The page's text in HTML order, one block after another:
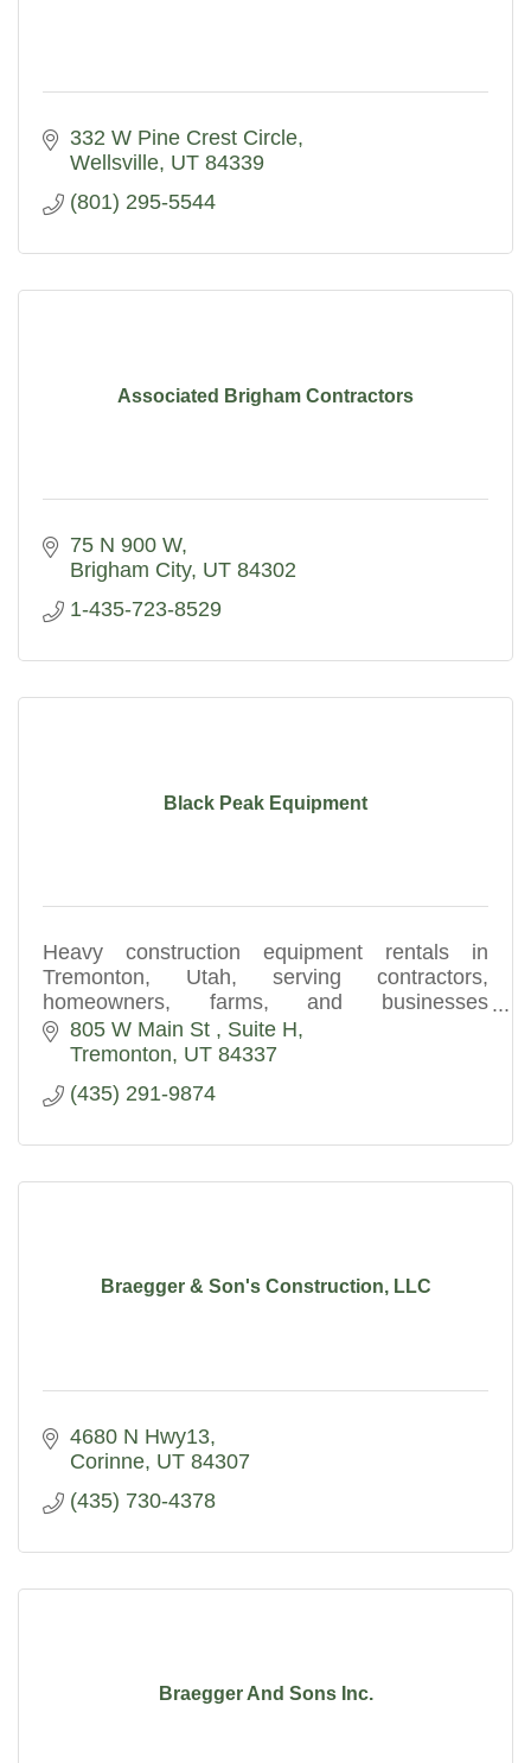
332 W Pine Crest Circle
Wellsville UT 84339
(801) 295-5544
Associated Brigham Contractors
75 N 900 W
Brigham City UT 84302
1-435-723-8529
Black Peak Equipment
Heavy construction equipment rentals in
Tremonton, Utah, serving contractors,
homeowners, farms, and businesses
throughout Northern Utah.
805 W Main St
Suite H
Tremonton UT 84337
(435) 291-9874
Braegger & Son's Construction, LLC
4680 N Hwy13
Corinne UT 84307
(435) 730-4378
Braegger And Sons Inc.